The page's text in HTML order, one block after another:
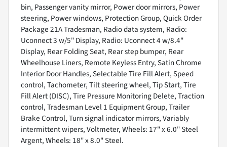
bin, Passenger vanity mirror, Power door mirrors, Power
steering, Power windows, Protection Group, Quick Order
Package 21A Tradesman, Radio data system, Radio:
Uconnect 3 w/5" Display, Radio: Uconnect 4 w/8.4"
Display, Rear Folding Seat, Rear step bumper, Rear
Wheelhouse Liners, Remote Keyless Entry, Satin Chrome
Interior Door Handles, Selectable Tire Fill Alert, Speed
control, Tachometer, Tilt steering wheel, Tip Start, Tire
Fill Alert (DISC), Tire Pressure Monitoring Delete, Traction
control, Tradesman Level 1 Equipment Group, Trailer
Brake Control, Turn signal indicator mirrors, Variably
intermittent wipers, Voltmeter, Wheels: 17" x 6.0" Steel
Argent, Wheels: 18" x 8.0" Steel.